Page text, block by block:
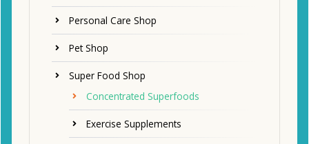
Personal Care Shop
Pet Shop
Super Food Shop
Concentrated Superfoods
Exercise Supplements